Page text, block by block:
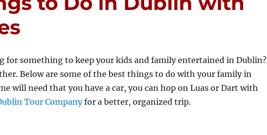
for something to keep your kids and family entertained in Dublin?
Below are some of the best things to do with your family in
will need that you have a car, you can hop on Luas or Dart with
Tour Companyfor a better, organized trip.